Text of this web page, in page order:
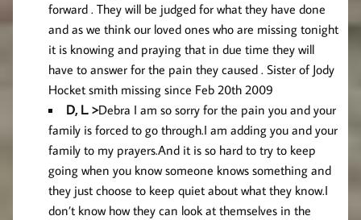
forward . They will be judged for what they have done
and as we think our loved ones who are missing tonight
it is knowing and praying that in due time they will
have to answer for the pain they caused . Sister of Jody
Hocket smith missing since Feb 20th 2009
D, L. >Debra I am so sorry for the pain you and your
family is forced to go through.I am adding you and your
family to my prayers.And it is so hard to try to keep
going when you know someone knows something and
they just choose to keep quiet about what they know.I
don’t know how they can look at themselves in the